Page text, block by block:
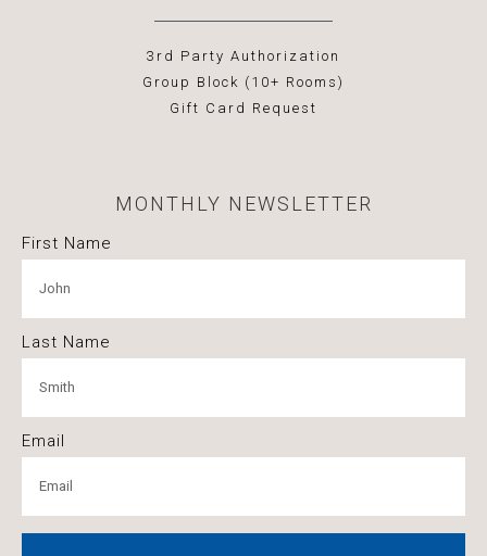
3rd Party Authorization
Group Block (10+ Rooms)
Gift Card Request
MONTHLY NEWSLETTER
First Name
Last Name
Email